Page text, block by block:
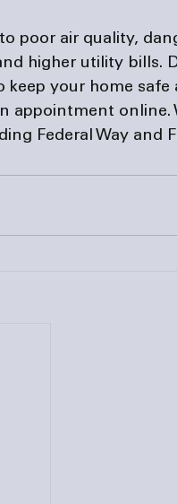
poor air quality,
higher utility bills.
keep your home safe
appointment online.
Federal Way and